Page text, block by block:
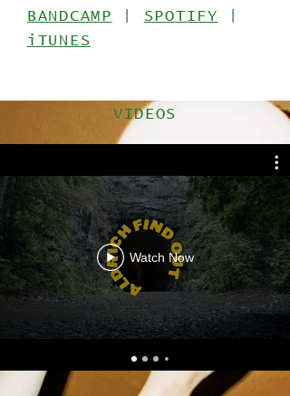
BANDCAMP SPOTIFY
iTUNES
VIDEOS
Watch Now